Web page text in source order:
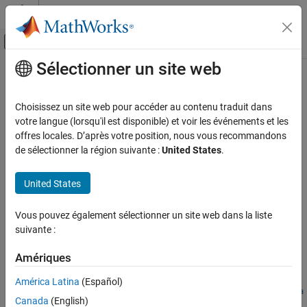
Passer au contenu
Activer/désactiver l'affichage du menu
Accueil de la documentation
Deep Learning Toolbox
Visualize and Verify Deep Neural Networks
ON THIS PAGE
Syntax
Description
Input Arguments
Name-Value Arguments
Contenu principal
findAdversarialExamples
Find adversarial examples forMATLAB,ONNX, andPyTorch
classification networks
Since R2026a
Syntax
[example,mislabel] =
findAdversarialExamples(net,XLower,XUpper,label)
findAdversarialExamples(net,XLower,XUpper,label)
___
,AdversarialLabel=adversarialLa
Sélectionner un site web
Choisissez un site web pour accéder au contenu traduit dans
votre langue (lorsqu'il est disponible) et voir les événements et les
offres locales. D’après votre position, nous vous recommandons
de sélectionner la région suivante :United States.
United States
Vous pouvez également sélectionner un site web dans la liste
suivante :
Amériques
América Latina (Español)
Canada (English)